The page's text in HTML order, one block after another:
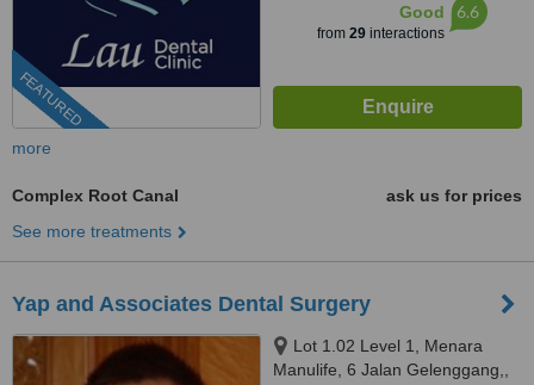
FEATURED
Good
from 29interactions
6.6
more
Complex Root Canal
ask us for prices
See more treatments
Yap and Associates Dental Surgery
Lot 1.02 Level 1, Menara
Manulife, 6 Jalan Gelenggang,,